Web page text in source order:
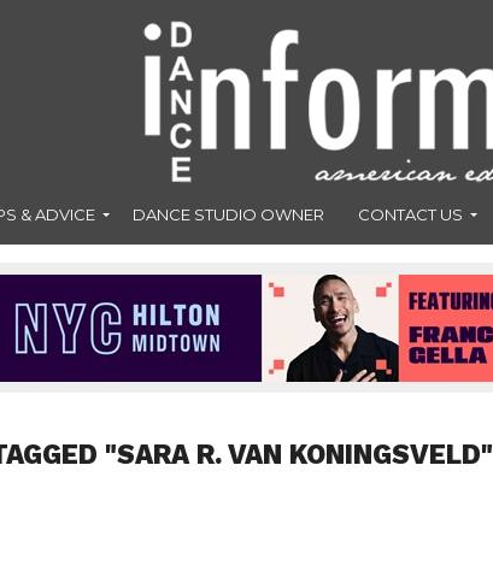
& ADVICE DANCE STUDIO OWNER CONTACT US
"SARA R. VAN KONINGSVELD"